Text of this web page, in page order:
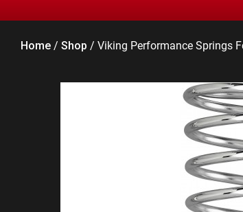
Home / Shop / Viking Performance Springs